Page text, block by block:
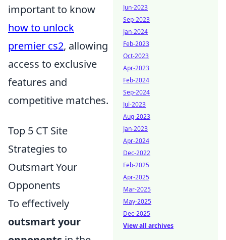
important to know
how to unlock
premier cs2, allowing
access to exclusive
features and
competitive matches.
Top 5 CT Site
Strategies to
Outsmart Your
Opponents
To effectively
outsmart your
Jun-2023
Sep-2023
Jan-2024
Feb-2023
Oct-2023
Apr-2023
Feb-2024
Sep-2024
Jul-2023
Aug-2023
Jan-2023
Apr-2024
Dec-2022
Feb-2025
Apr-2025
Mar-2025
May-2025
Dec-2025
View all archives